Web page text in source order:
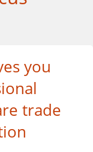
you
trade